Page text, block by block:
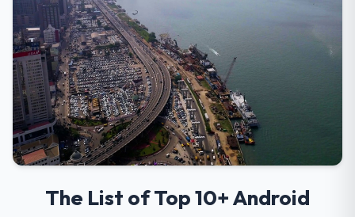
The List of Top 10+ Android